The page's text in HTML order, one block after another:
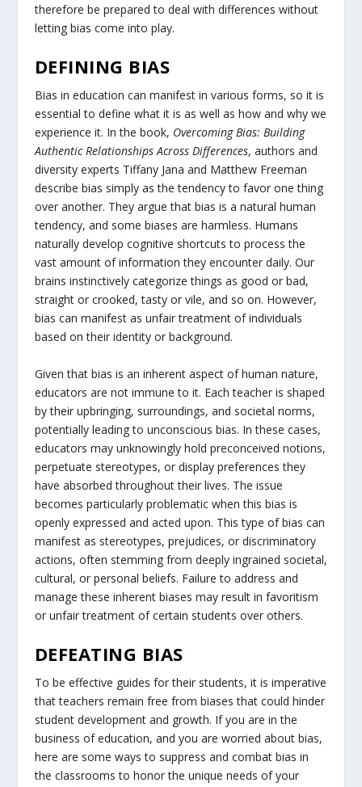
therefore be prepared to deal with differences without
letting bias come into play.
DEFINING BIAS
Bias in education can manifest in various forms, so it is
essential to define what it is as well as how and why we
experience it. In the book, Overcoming Bias: Building
Authentic Relationships Across Differences, authors and
diversity experts Tiffany Jana and Matthew Freeman
describe bias simply as the tendency to favor one thing
over another. They argue that bias is a natural human
tendency, and some biases are harmless. Humans
naturally develop cognitive shortcuts to process the
vast amount of information they encounter daily. Our
brains instinctively categorize things as good or bad,
straight or crooked, tasty or vile, and so on. However,
bias can manifest as unfair treatment of individuals
based on their identity or background.
Given that bias is an inherent aspect of human nature,
educators are not immune to it. Each teacher is shaped
by their upbringing, surroundings, and societal norms,
potentially leading to unconscious bias. In these cases,
educators may unknowingly hold preconceived notions,
perpetuate stereotypes, or display preferences they
have absorbed throughout their lives. The issue
becomes particularly problematic when this bias is
openly expressed and acted upon. This type of bias can
manifest as stereotypes, prejudices, or discriminatory
actions, often stemming from deeply ingrained societal,
cultural, or personal beliefs. Failure to address and
manage these inherent biases may result in favoritism
or unfair treatment of certain students over others.
DEFEATING BIAS
To be effective guides for their students, it is imperative
that teachers remain free from biases that could hinder
student development and growth. If you are in the
business of education, and you are worried about bias,
here are some ways to suppress and combat bias in
the classrooms to honor the unique needs of your